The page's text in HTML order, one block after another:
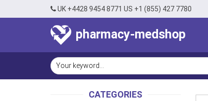
UK +4428 9454 8771 US +1 (855) 427 7780
pharmacy-medshop
CATEGORIES